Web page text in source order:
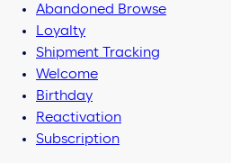
Abandoned Browse
Loyalty
Shipment Tracking
Welcome
Birthday
Reactivation
Subscription